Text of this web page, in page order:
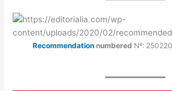
Recommendationnumbered Nº: